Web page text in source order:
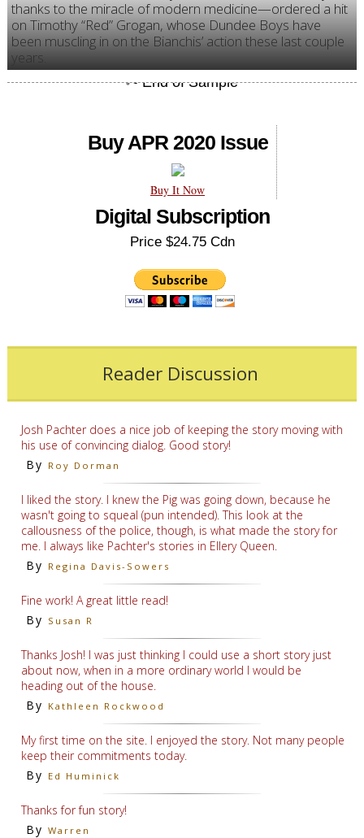
thanks to the miracle of modern medicine—ordered a hit
on Timothy “Red” Grogan, whose Dundee Boys have
been muscling in on the Bianchis’ action these last couple
years.
Buy APR 2020 Issue
Buy It Now
Digital Subscription
Price $24.75 Cdn
Reader Discussion
Josh Pachter does a nice job of keeping the story moving with
his use of convincing dialog. Good story!
By Roy Dorman
I liked the story. I knew the Pig was going down, because he
wasn't going to squeal (pun intended). This look at the
callousness of the police, though, is what made the story for
me. I always like Pachter's stories in Ellery Queen.
By Regina Davis-Sowers
Fine work! A great little read!
By Susan R
Thanks Josh! I was just thinking I could use a short story just
about now, when in a more ordinary world I would be
heading out of the house.
By Kathleen Rockwood
My first time on the site. I enjoyed the story. Not many people
keep their commitments today.
By Ed Huminick
Thanks for fun story!
By Warren